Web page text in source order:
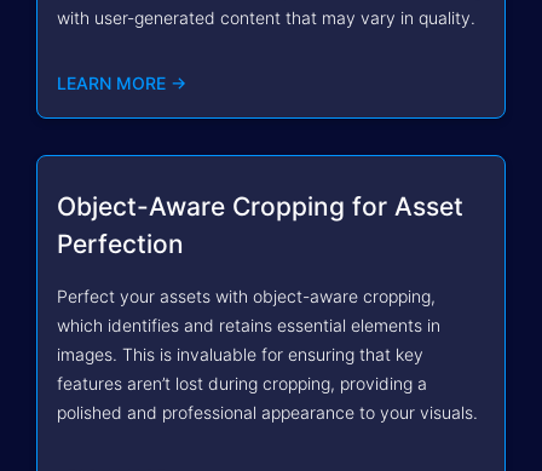
with user-generated content that may vary in quality.
LEARN MORE →
Object-Aware Cropping for Asset
Perfection
Perfect your assets with object-aware cropping,
which identifies and retains essential elements in
images. This is invaluable for ensuring that key
features aren’t lost during cropping, providing a
polished and professional appearance to your visuals.